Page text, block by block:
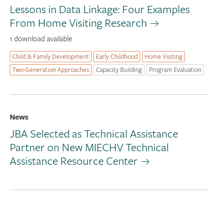
Lessons in Data Linkage: Four Examples
From Home Visiting Research
1 download available
Child & Family Development Early Childhood
Home Visiting
Two-Generation Approaches
Capacity Building Program Evaluation
News
JBA Selected as Technical Assistance
Partner on New MIECHV Technical
Assistance Resource Center